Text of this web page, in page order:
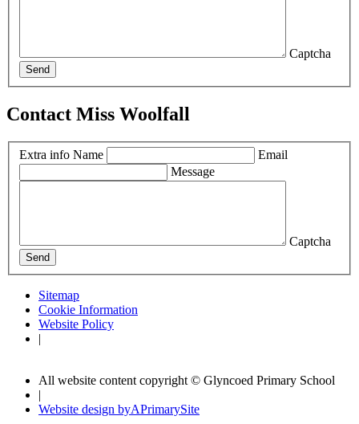
Captcha
Send
Contact Miss Woolfall
Extra info Name
Email
Message
Captcha
Send
Sitemap
Cookie Information
Website Policy
|
All website content copyright © Glyncoed Primary School
|
Website design byAPrimarySite